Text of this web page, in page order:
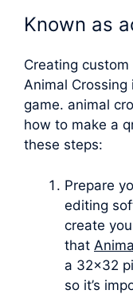
Known as
Creating
Animal
game. animal
how to make a
these steps:
Prepare
editing
create
that
a 32×32
so it’s